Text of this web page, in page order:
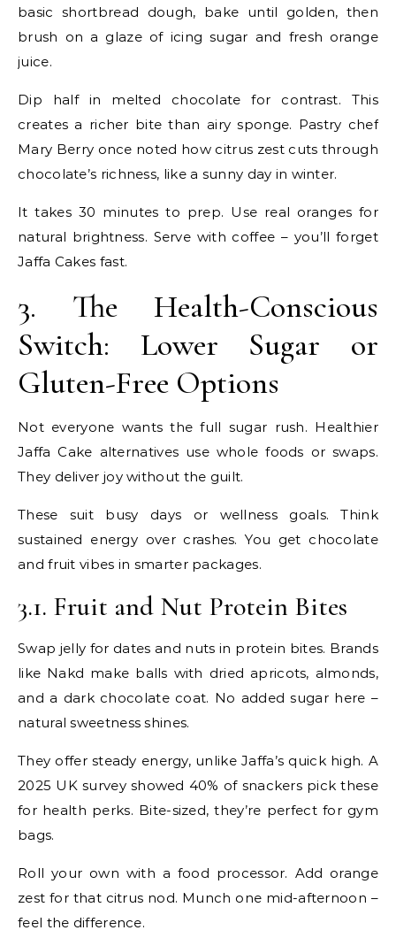
basic shortbread dough, bake until golden, then
brush on a glaze of icing sugar and fresh orange
juice.
Dip half in melted chocolate for contrast. This
creates a richer bite than airy sponge. Pastry chef
Mary Berry once noted how citrus zest cuts through
chocolate’s richness, like a sunny day in winter.
It takes 30 minutes to prep. Use real oranges for
natural brightness. Serve with coffee – you’ll forget
Jaffa Cakes fast.
3. The Health-Conscious
Switch: Lower Sugar or
Gluten-Free Options
Not everyone wants the full sugar rush. Healthier
Jaffa Cake alternatives use whole foods or swaps.
They deliver joy without the guilt.
These suit busy days or wellness goals. Think
sustained energy over crashes. You get chocolate
and fruit vibes in smarter packages.
3.1. Fruit and Nut Protein Bites
Swap jelly for dates and nuts in protein bites. Brands
like Nakd make balls with dried apricots, almonds,
and a dark chocolate coat. No added sugar here –
natural sweetness shines.
They offer steady energy, unlike Jaffa’s quick high. A
2025 UK survey showed 40% of snackers pick these
for health perks. Bite-sized, they’re perfect for gym
bags.
Roll your own with a food processor. Add orange
zest for that citrus nod. Munch one mid-afternoon –
feel the difference.